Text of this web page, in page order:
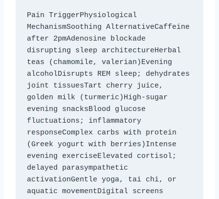
Pain TriggerPhysiological
MechanismSoothing AlternativeCaffeine
after 2pmAdenosine blockade
disrupting sleep architectureHerbal
teas (chamomile, valerian)Evening
alcoholDisrupts REM sleep; dehydrates
joint tissuesTart cherry juice,
golden milk (turmeric)High-sugar
evening snacksBlood glucose
fluctuations; inflammatory
responseComplex carbs with protein
(Greek yogurt with berries)Intense
evening exerciseElevated cortisol;
delayed parasympathetic
activationGentle yoga, tai chi, or
aquatic movementDigital screens